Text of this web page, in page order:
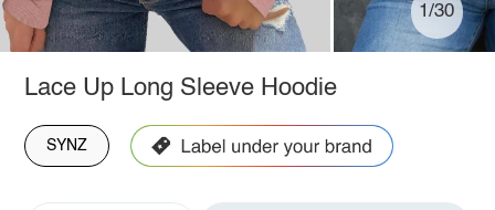
1/30
Lace Up Long Sleeve Hoodie
SYNZ